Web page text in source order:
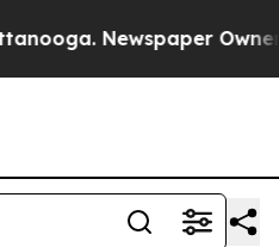
Newspaper Owner